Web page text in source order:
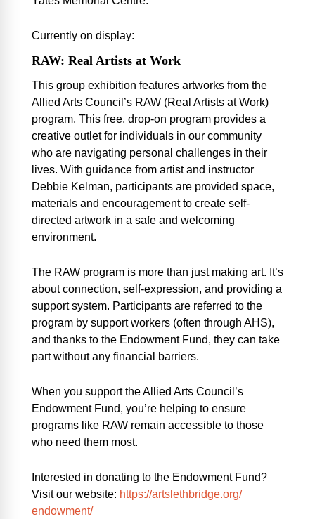
Currently on display:
RAW: Real Artists at Work
This group exhibition features artworks from the
Allied Arts Council’s RAW(Real Artists at Work)
program. This free, drop-on program provides a
creative outlet for individuals in our community
who are navigating personal challenges in their
lives. With guidance from artist and instructor
Debbie Kelman, participants are provided space,
materials and encouragement to create self-
directed artwork in a safe and welcoming
environment.
The RAWprogram is more than just making art. It’s
about connection, self-expression, and providing a
support system. Participants are referred to the
program by support workers (often through AHS),
and thanks to the Endowment Fund, they can take
part without any financial barriers.
When you support the Allied Arts Council’s
Endowment Fund, you’re helping to ensure
programs like RAWremain accessible to those
who need them most.
Interested in donating to the Endowment Fund?
Visit our website: https://artslethbridge.org/
endowment/